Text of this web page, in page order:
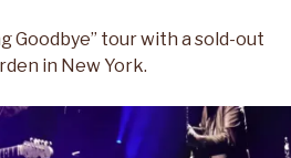
Goodbye” tour with a sold-out
in New York.